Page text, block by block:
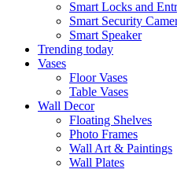
Smart Locks and
Smart Security
Smart Speaker
Trending today
Vases
Floor Vases
Table Vases
Wall Decor
Floating Shelves
Photo Frames
Wall Art & Paintings
Wall Plates